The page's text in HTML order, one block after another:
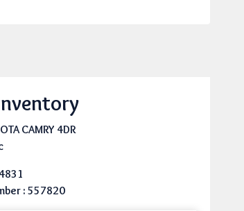
CAMRY 4DR
: 557820